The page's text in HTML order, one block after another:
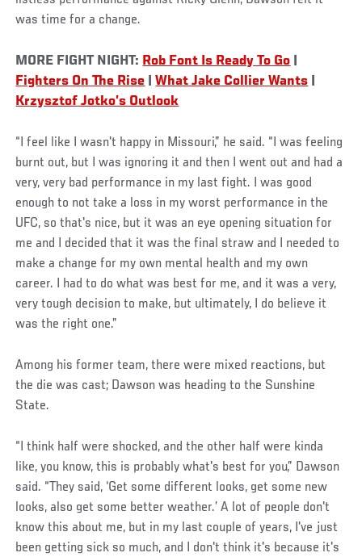
was time for a change.
MORE FIGHT NIGHT: Rob Font Is Ready To Go
Fighters On The Rise |What Jake Collier Wants
Krzysztof Jotko’s Outlook
“I feel like I wasn't happy in Missouri,” he said. “I was feeling
burnt out, but I was ignoring it and then I went out and had a
very, very bad performance in my last fight. I was good
enough to not take a loss in my worst performance in the
UFC, so that's nice, but it was an eye opening situation for
me and I decided that it was the final straw and I needed to
make a change for my own mental health and my own
career. I had to do what was best for me, and it was a very,
very tough decision to make, but ultimately, I do believe it
was the right one.”
Among his former team, there were mixed reactions, but
the die was cast; Dawson was heading to the Sunshine
State.
“I think half were shocked, and the other half were kinda
like, you know, this is probably what's best for you,” Dawson
said. “They said, ‘Get some different looks, get some new
looks, also get some better weather.’ A lot of people don't
know this about me, but in my last couple of years, I've just
been getting sick so much, and I don't think it's because it's